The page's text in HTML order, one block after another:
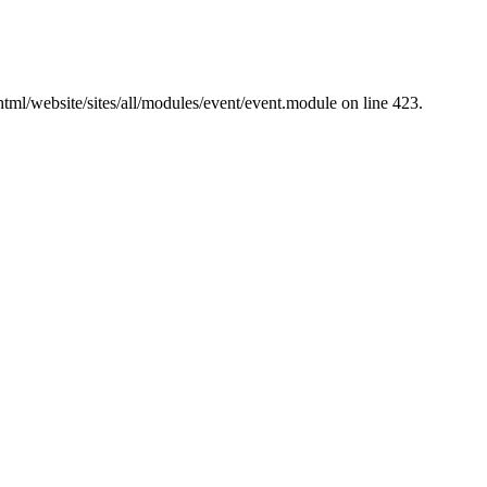
website/sites/all/modules/event/event.module on line 423.